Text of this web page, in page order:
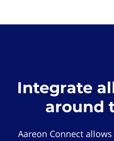
Integrate
around
Aareon Connect